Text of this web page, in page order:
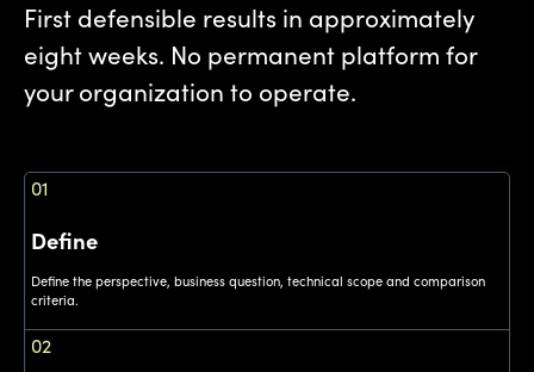
First defensible results in approximately
eight weeks. No permanent platform for
your organization to operate.
01
Define
Define the perspective, business question, technical scope and comparison
criteria.
02